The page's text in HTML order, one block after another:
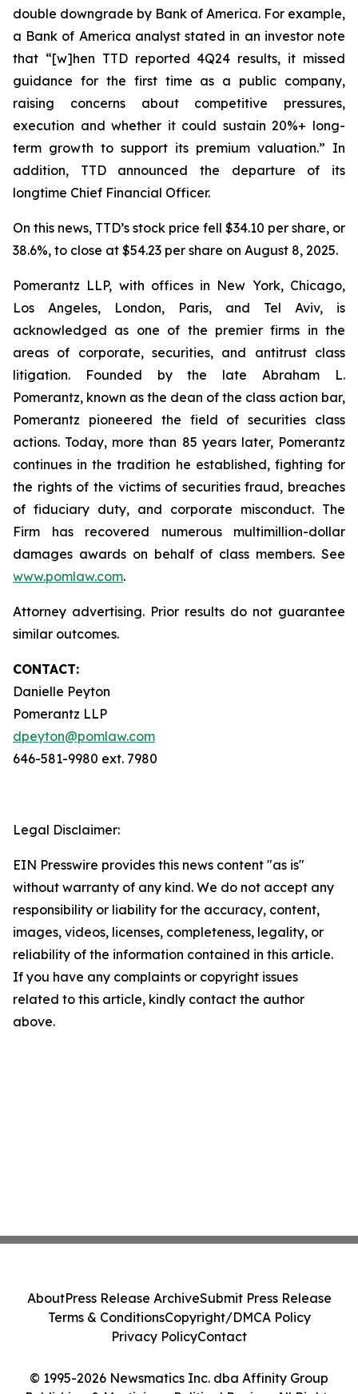
double downgrade by Bank of America. For example,
a Bank of America analyst stated in an investor note
that “[w]hen TTD reported 4Q24 results, it missed
guidance for the first time as a public company,
raising concerns about competitive pressures,
execution and whether it could sustain 20%+ long-
term growth to support its premium valuation.” In
addition, TTD announced the departure of its
longtime Chief Financial Officer.
On this news, TTD’s stock price fell $34.10 per share, or
38.6%, to close at $54.23 per share on August 8, 2025.
Pomerantz LLP, with offices in New York, Chicago,
Los Angeles, London, Paris, and Tel Aviv, is
acknowledged as one of the premier firms in the
areas of corporate, securities, and antitrust class
litigation. Founded by the late Abraham L.
Pomerantz, known as the dean of the class action bar,
Pomerantz pioneered the field of securities class
actions. Today, more than 85 years later, Pomerantz
continues in the tradition he established, fighting for
the rights of the victims of securities fraud, breaches
of fiduciary duty, and corporate misconduct. The
Firm has recovered numerous multimillion-dollar
damages awards on behalf of class members. See
www.pomlaw.com.
Attorney advertising. Prior results do not guarantee
similar outcomes.
CONTACT:
Danielle Peyton
Pomerantz LLP
dpeyton@pomlaw.com
646-581-9980 ext. 7980
Legal Disclaimer:
EIN Presswire provides this news content "as is"
without warranty of any kind. We do not accept any
responsibility or liability for the accuracy, content,
images, videos, licenses, completeness, legality, or
reliability of the information contained in this article.
If you have any complaints or copyright issues
related to this article, kindly contact the author
above.
© 1995-2026 Newsmatics Inc. dba Affinity Group
AboutPress Release ArchiveSubmit Press Release
Terms & ConditionsCopyright/DMCA Policy
Privacy PolicyContact